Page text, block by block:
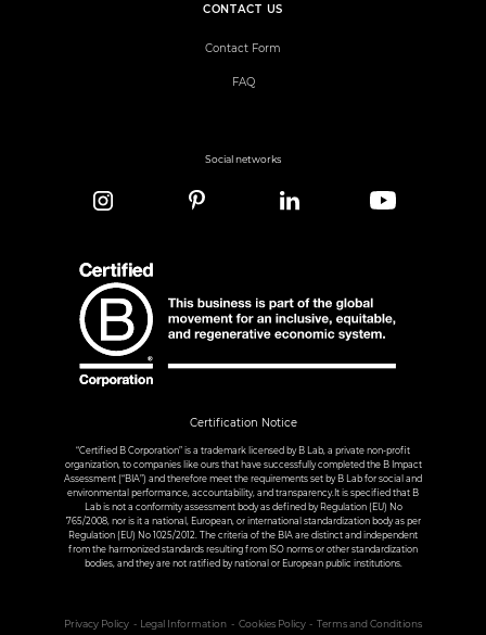
CONTACT US
Contact Form
FAQ
Social networks
Certification Notice
“Certified B Corporation” is a trademark licensed by B Lab, a private non-profit
organization, to companies like ours that have successfully completed the B Impact
Assessment (“BIA”) and therefore meet the requirements set by B Lab for social and
environmental performance, accountability, and transparency.It is specified that B
Lab is not a conformity assessment body as defined by Regulation (EU) No
765/2008, nor is it a national, European, or international standardization body as per
Regulation (EU) No 1025/2012. The criteria of the BIA are distinct and independent
from the harmonized standards resulting from ISO norms or other standardization
bodies, and they are not ratified by national or European public institutions.
Privacy Policy Legal Information Cookies Policy Terms and Conditions